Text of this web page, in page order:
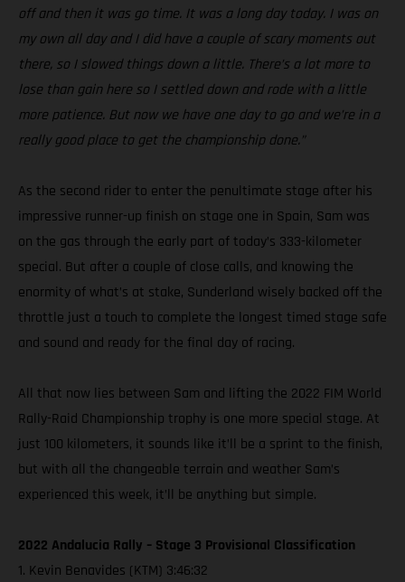
off and then it was go time. It was a long day today. I was on
my own all day and I did have a couple of scary moments out
there, so I slowed things down a little. There’s a lot more to
lose than gain here so I settled down and rode with a little
more patience. But now we have one day to go and we’re in a
really good place to get the championship done.”
As the second rider to enter the penultimate stage after his
impressive runner-up finish on stage one in Spain, Sam was
on the gas through the early part of today’s 333-kilometer
special. But after a couple of close calls, and knowing the
enormity of what’s at stake, Sunderland wisely backed off the
throttle just a touch to complete the longest timed stage safe
and sound and ready for the final day of racing.
All that now lies between Sam and lifting the 2022 FIM World
Rally-Raid Championship trophy is one more special stage. At
just 100 kilometers, it sounds like it’ll be a sprint to the finish,
but with all the changeable terrain and weather Sam’s
experienced this week, it’ll be anything but simple.
2022 Andalucia Rally – Stage 3 Provisional Classification
1. Kevin Benavides (KTM) 3:46:32